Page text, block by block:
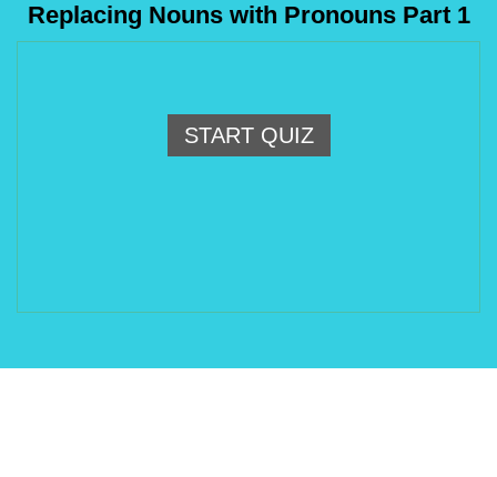
Replacing Nouns with Pronouns Part 1
START QUIZ